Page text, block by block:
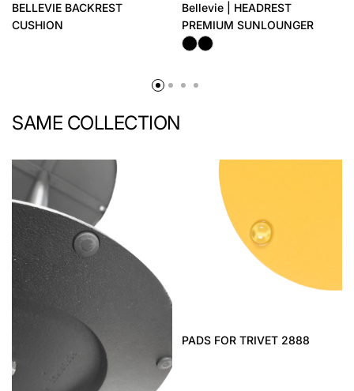
BELLEVIE BACKREST
CUSHION
Bellevie | HEADREST
PREMIUM SUNLOUNGER
SAME COLLECTION
PADS FOR TRIVET 2888